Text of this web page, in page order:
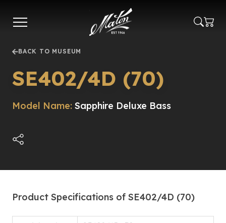
main
BACK TO MUSEUM
SE402/4D (70)
Model Name: Sapphire Deluxe Bass
Product Specifications of SE402/4D (70)